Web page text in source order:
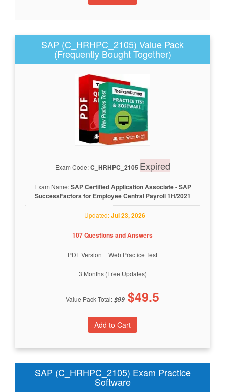
SAP (C_HRHPC_2105) Value Pack
(Frequently Bought Together)
Exam Code:C_HRHPC_2105 Expired
Exam Name:SAP Certified Application Associate - SAP
SuccessFactors for Employee Central Payroll 1H/2021
Updated:Jul 23, 2026
107 Questions and Answers
PDF Version +Web Practice Test
3 Months (Free Updates)
Value Pack Total:$99 $49.5
SAP (C_HRHPC_2105) Exam Practice
Software